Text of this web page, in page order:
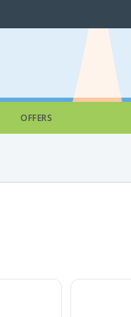
OFFERS